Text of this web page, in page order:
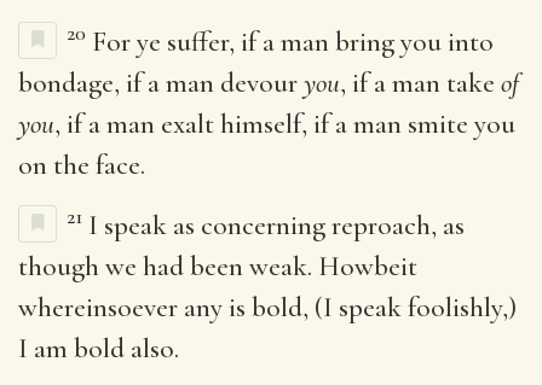
20 For ye suffer, if a man bring you into
bondage, if a man devouryou, if a man take of
you, if a man exalt himself, if a man smite you
on the face.
21 I speak as concerning reproach, as
though we had been weak. Howbeit
whereinsoever any is bold, (I speak foolishly,)
I am bold also.